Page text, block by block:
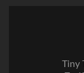
Tiny